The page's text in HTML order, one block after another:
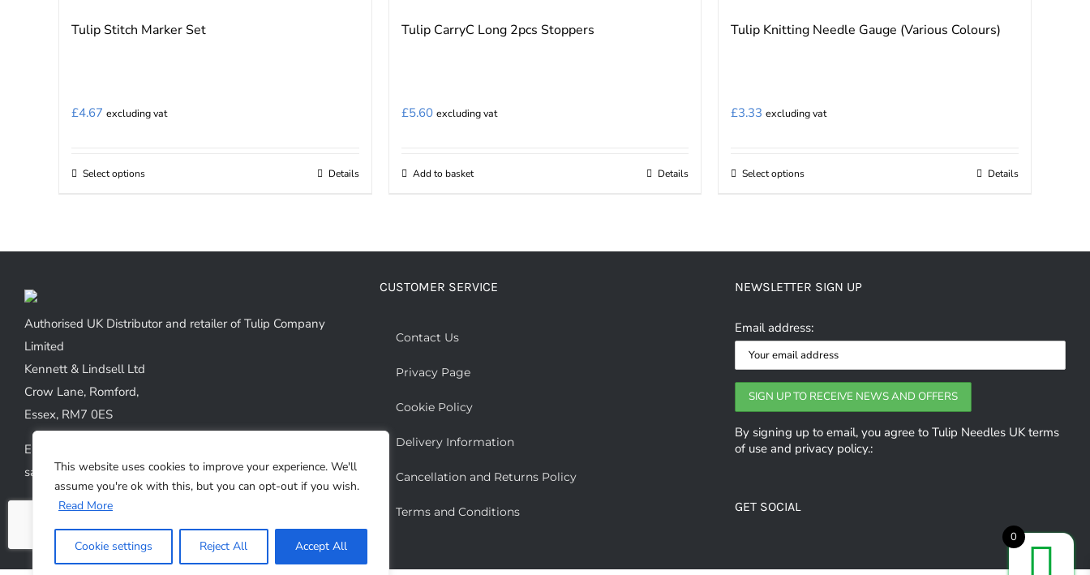
This website uses cookies to improve your experience. We'll
assume you're ok with this, but you can opt-out if you wish.
Read More
Cookie settings Reject All Accept All
Tulip Stitch Marker Set
£4.67 excluding vat
Select optionsThis
the
page
Details
Tulip CarryC Long 2pcs Stoppers
£5.60 excluding vat
Add to basket Details
Tulip Knitting Needle Gauge (Various Colours)
£3.33 excluding vat
Select optionsThis
The
may
be
chosen
on
the
product
Details
Authorised UK Distributor and retailer of Tulip Company
Limited
Kennett & Lindsell Ltd
Crow Lane, Romford,
Essex, RM7 0ES
Emails:
sales@kennettlindsell.com
Web: tulipneedles.co.uk
Phone: +44 (0) 1708 749732
CUSTOMER SERVICE
Contact Us
Privacy Page
Cookie Policy
Delivery Information
Cancellation and Returns Policy
Terms and Conditions
NEWSLETTER SIGN UP
Email address:
By signing up to email, you agree to Tulip Needles UK terms
of use and privacy policy.:
GET SOCIAL
0